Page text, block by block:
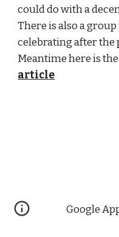
could do with a
There is also a
celebrating after the
Meantime here is
article
Google